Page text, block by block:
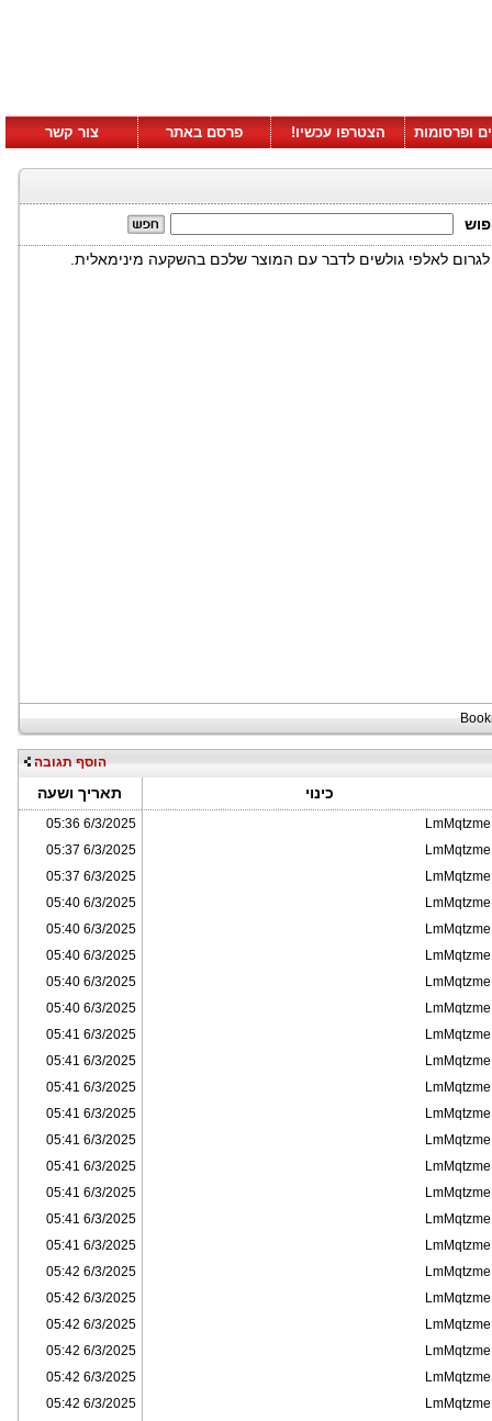
ופרסומות הצטרפו עכשיו! פרסם באתר צור קשר
לגרום לאלפי גולשים לדבר עם המוצר שלכם בהשקעה מינימאלית.
הוסף תגובה
כינוי תאריך ושעה
LmMqtzme
6/3/2025 05:36
LmMqtzme
6/3/2025 05:37
LmMqtzme
6/3/2025 05:37
LmMqtzme
6/3/2025 05:40
LmMqtzme
6/3/2025 05:40
LmMqtzme
6/3/2025 05:40
LmMqtzme
6/3/2025 05:40
LmMqtzme
6/3/2025 05:40
LmMqtzme
6/3/2025 05:41
LmMqtzme
6/3/2025 05:41
LmMqtzme
6/3/2025 05:41
LmMqtzme
6/3/2025 05:41
LmMqtzme
6/3/2025 05:41
LmMqtzme
6/3/2025 05:41
LmMqtzme
6/3/2025 05:41
LmMqtzme
6/3/2025 05:41
LmMqtzme
6/3/2025 05:41
LmMqtzme
6/3/2025 05:42
LmMqtzme
6/3/2025 05:42
LmMqtzme
6/3/2025 05:42
LmMqtzme
6/3/2025 05:42
LmMqtzme
6/3/2025 05:42
LmMqtzme
6/3/2025 05:42